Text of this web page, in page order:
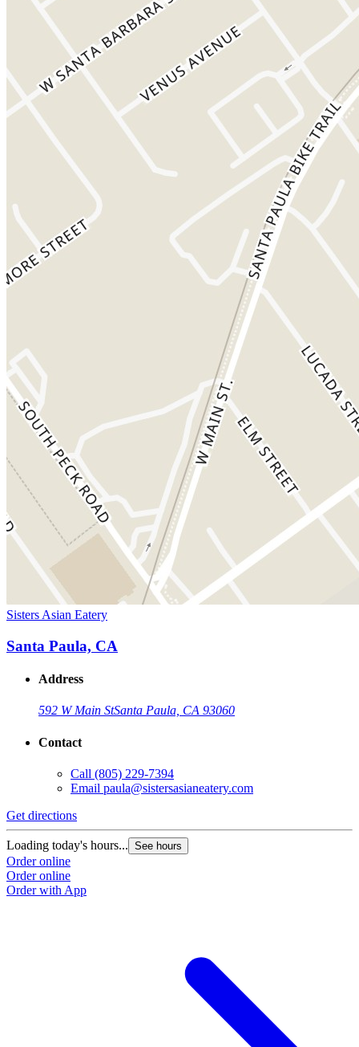
Sisters Asian Eatery
Santa Paula, CA
Address
592 W Main StSanta Paula, CA 93060
Contact
Call (805) 229-7394
Email paula@sistersasianeatery.com
Get directions
Loading today's hours... See hours
Order online
Order online
Order with App